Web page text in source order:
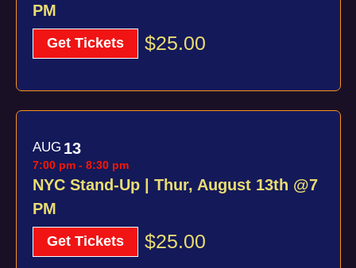
PM
Get Tickets $25.00
AUG 13
NYC Stand-Up | Thur, August 13th @7
PM
7:00 pm - 8:30 pm
Get Tickets $25.00